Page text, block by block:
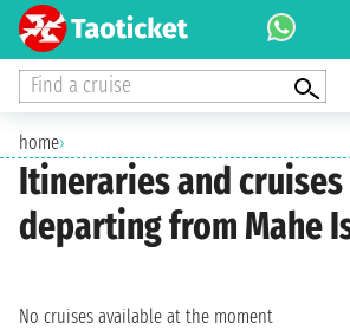
Find a cruise
home›
Itineraries and
departing from Mahe
No cruises available at the moment